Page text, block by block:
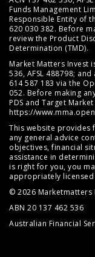
Funds Management
Responsible Entity of
620 030 382. Before
review the Product
Determination (TMD).
Market Matters Invest
536, AFSL 488798;
614 587 183 via the
052. Before making
PDS and Target
https://
This website provides
any general advice
objectives, financial
assistance in
is right for you, you
appropriately
© 2026 Marketmatters
ABN 20 137 462 536
Australian Financial